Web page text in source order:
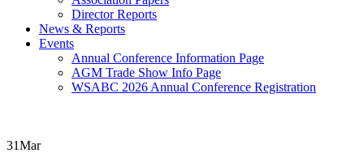
Director Reports
News & Reports
Events
Annual Conference Information Page
AGM Trade Show Info Page
WSABC 2026 Annual Conference Registration
31Mar